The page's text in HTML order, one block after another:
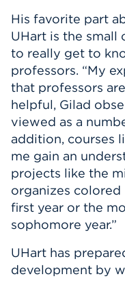
His favorite part
UHart is the small
to really get to
professors. “My
that professors
helpful, Gilad
viewed as a
addition, courses
me gain an
projects like the
organizes
first year or the
sophomore year.”
UHart has
development by